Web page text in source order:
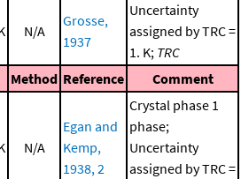
N/A
Grosse,
1937
Uncertainty
assigned by TRC =
1. K; TRC
Method Reference Comment
N/A
Egan and
Kemp,
1938, 2
Crystal phase 1
phase;
Uncertainty
assigned by TRC =